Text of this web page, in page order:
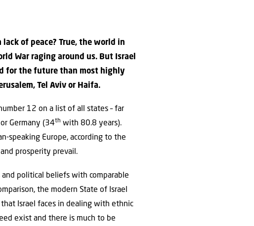
of peace? True, the world in
War raging around us. But Israel
for the future than most highly
Tel Aviv or Haifa.
12 on a list of all states – far
Germany (34th with 80.8 years).
speaking Europe, according to the
prosperity prevail.
political beliefs with comparable
the modern State of Israel
Israel faces in dealing with ethnic
exist and there is much to be